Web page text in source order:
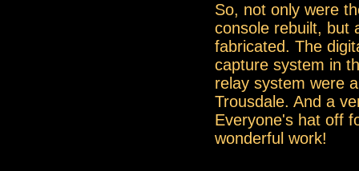
So, not only were
console rebuilt, but
fabricated. The
capture system in
relay system were
Trousdale. And a
Everyone's hat off
wonderful work!